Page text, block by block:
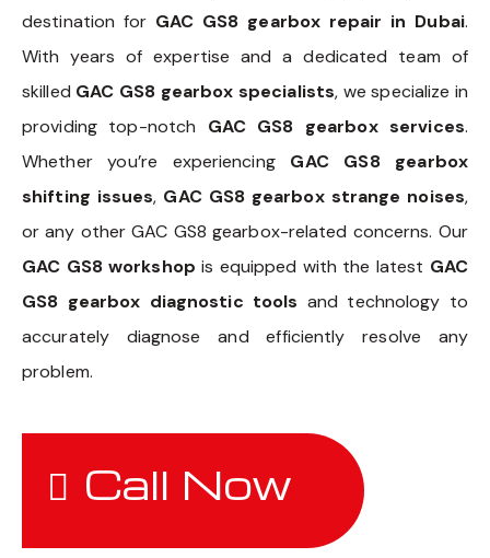
destination for GAC GS8 gearbox repair in Dubai.
With years of expertise and a dedicated team of
skilled GAC GS8 gearbox specialists, we specialize in
providing top-notch GAC GS8 gearbox services.
Whether you’re experiencing GAC GS8 gearbox
shifting issues, GAC GS8 gearbox strange noises,
or any other GAC GS8 gearbox-related concerns. Our
GAC GS8 workshop is equipped with the latest GAC
GS8 gearbox diagnostic tools and technology to
accurately diagnose and efficiently resolve any
problem.
Call Now